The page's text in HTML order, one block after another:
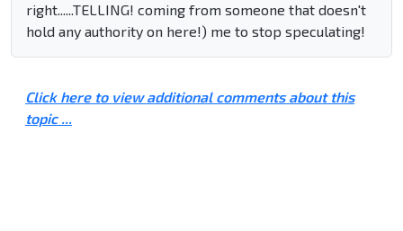
right......TELLING! coming from someone that doesn't
hold any authority on here!) me to stop speculating!
Click here to view additional comments about this
topic ...